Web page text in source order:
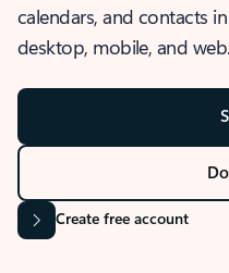
calendars, and contacts
desktop, mobile, and web.
Create free account